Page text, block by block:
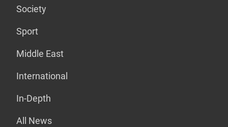
Society
Sport
Middle East
International
In-Depth
All News